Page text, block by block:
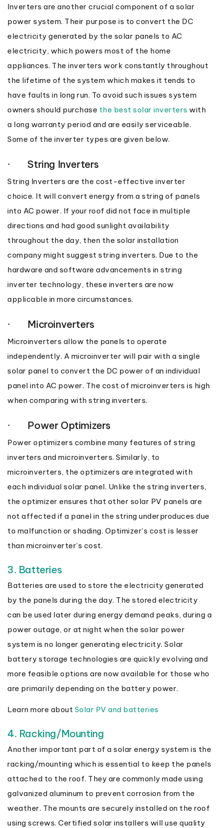
Inverters are another crucial component of a solar
power system. Their purpose is to convert the DC
electricity generated by the solar panels to AC
electricity, which powers most of the home
appliances. The inverters work constantly throughout
the lifetime of the system which makes it tends to
have faults in long run. To avoid such issues system
owners should purchase the best solar inverters with
a long warranty period and are easily serviceable.
Some of the inverter types are given below.
· String Inverters
String Inverters are the cost-effective inverter
choice. It will convert energy from a string of panels
into AC power. If your roof did not face in multiple
directions and had good sunlight availability
throughout the day, then the solar installation
company might suggest string inverters. Due to the
hardware and software advancements in string
inverter technology, these inverters are now
applicable in more circumstances.
· Microinverters
Microinverters allow the panels to operate
independently. A microinverter will pair with a single
solar panel to convert the DC power of an individual
panel into AC power. The cost of microinverters is high
when comparing with string inverters.
· Power Optimizers
Power optimizers combine many features of string
inverters and microinverters. Similarly, to
microinverters, the optimizers are integrated with
each individual solar panel. Unlike the string inverters,
the optimizer ensures that other solar PV panels are
not affected if a panel in the string underproduces due
to malfunction or shading. Optimizer’s cost is lesser
than microinverter’s cost.
3. Batteries
Batteries are used to store the electricity generated
by the panels during the day. The stored electricity
can be used later during energy demand peaks, during a
power outage, or at night when the solar power
system is no longer generating electricity. Solar
battery storage technologies are quickly evolving and
more feasible options are now available for those who
are primarily depending on the battery power.
Learn more about Solar PV and batteries
4. Racking/Mounting
Another important part of a solar energy system is the
racking/mounting which is essential to keep the panels
attached to the roof. They are commonly made using
galvanized aluminum to prevent corrosion from the
weather. The mounts are securely installed on the roof
using screws. Certified solar installers will use quality